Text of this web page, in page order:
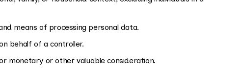
means of processing personal data.
behalf of a controller.
monetary or other valuable consideration.